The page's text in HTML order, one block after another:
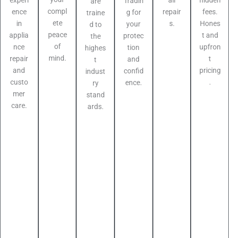
ence
in
applia
nce
repair
and
custo
mer
care.
compl
ete
peace
of
mind.
traine
d to
the
highes
t
indust
ry
stand
ards.
g for
your
protec
tion
and
confid
ence.
repair
s.
fees.
Hones
t and
upfron
t
pricing
.